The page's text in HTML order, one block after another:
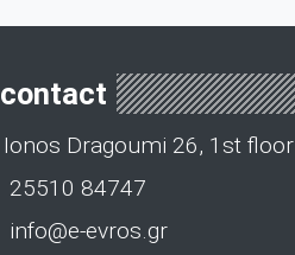
contact
Ionos Dragoumi 26, 1st floor
25510 84747
info@e-evros.gr